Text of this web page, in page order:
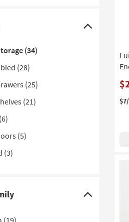
(34)
(28)
(25)
(21)
(6)
(5)
(3)
(19)